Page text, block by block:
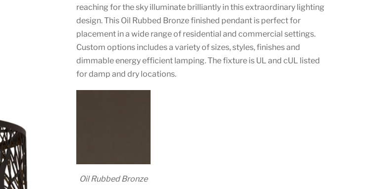
reaching for the sky illuminate brilliantly in this extraordinary lighting
design. This Oil Rubbed Bronze finished pendant is perfect for
placement in a wide range of residential and commercial settings.
Custom options includes a variety of sizes, styles, finishes and
dimmable energy efficient lamping. The fixture is UL and cUL listed
for damp and dry locations.
Oil Rubbed Bronze